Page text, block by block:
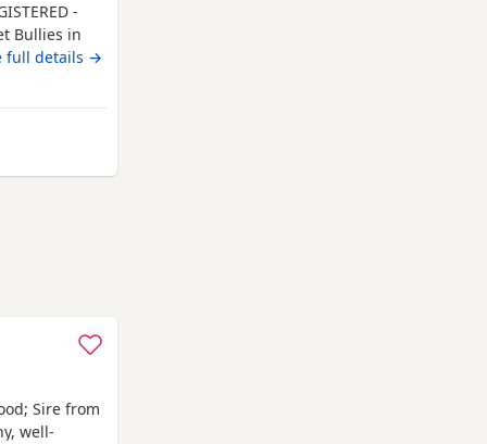
-
Bullies in
lean side
well
full details →
Sire from
well-